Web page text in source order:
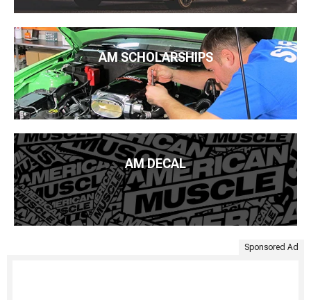
AM SCHOLARSHIPS
AM DECAL
Sponsored Ad